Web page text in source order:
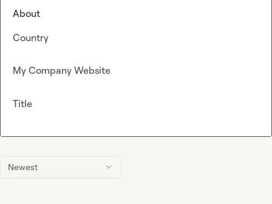
Newest
About
Country
My Company Website
Title